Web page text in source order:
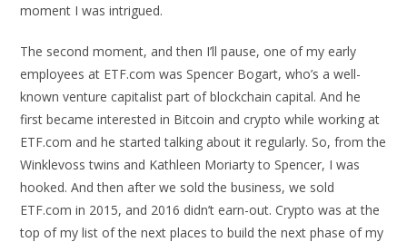
moment I was intrigued.
The second moment, and then I’ll pause, one of my early
employees at ETF.com was Spencer Bogart, who’s a well-
known venture capitalist part of blockchain capital. And he
first became interested in Bitcoin and crypto while working at
ETF.com and he started talking about it regularly. So, from the
Winklevoss twins and Kathleen Moriarty to Spencer, I was
hooked. And then after we sold the business, we sold
ETF.com in 2015, and 2016 didn’t earn-out. Crypto was at the
top of my list of the next places to build the next phase of my